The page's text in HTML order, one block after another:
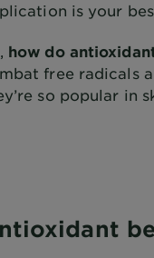
is your
how do
free radicals
so popular in